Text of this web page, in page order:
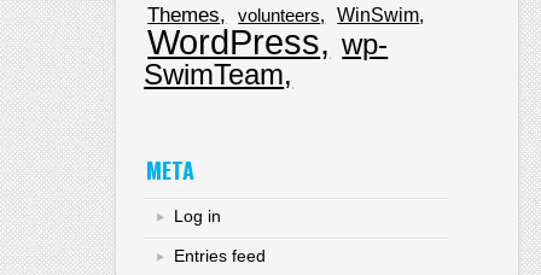
Themes volunteers WinSwim
WordPress
wp-
SwimTeam
META
Log in
Entries feed